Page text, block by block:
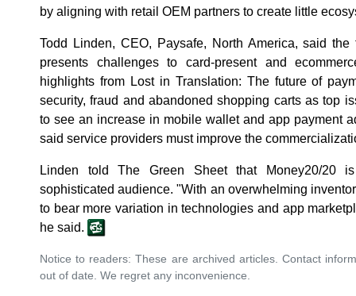
by aligning with retail OEM partners to create little
Todd Linden, CEO, Paysafe, North America, said the
presents challenges to card-present and
highlights from Lost in Translation: The future of
security, fraud and abandoned shopping carts as top
to see an increase in mobile wallet and app payment
said service providers must improve the
Linden told The Green Sheet that Money20/20
sophisticated audience. "With an overwhelming
to bear more variation in technologies and app
he said.
Notice to readers: These are archived articles. Contact
out of date. We regret any inconvenience.